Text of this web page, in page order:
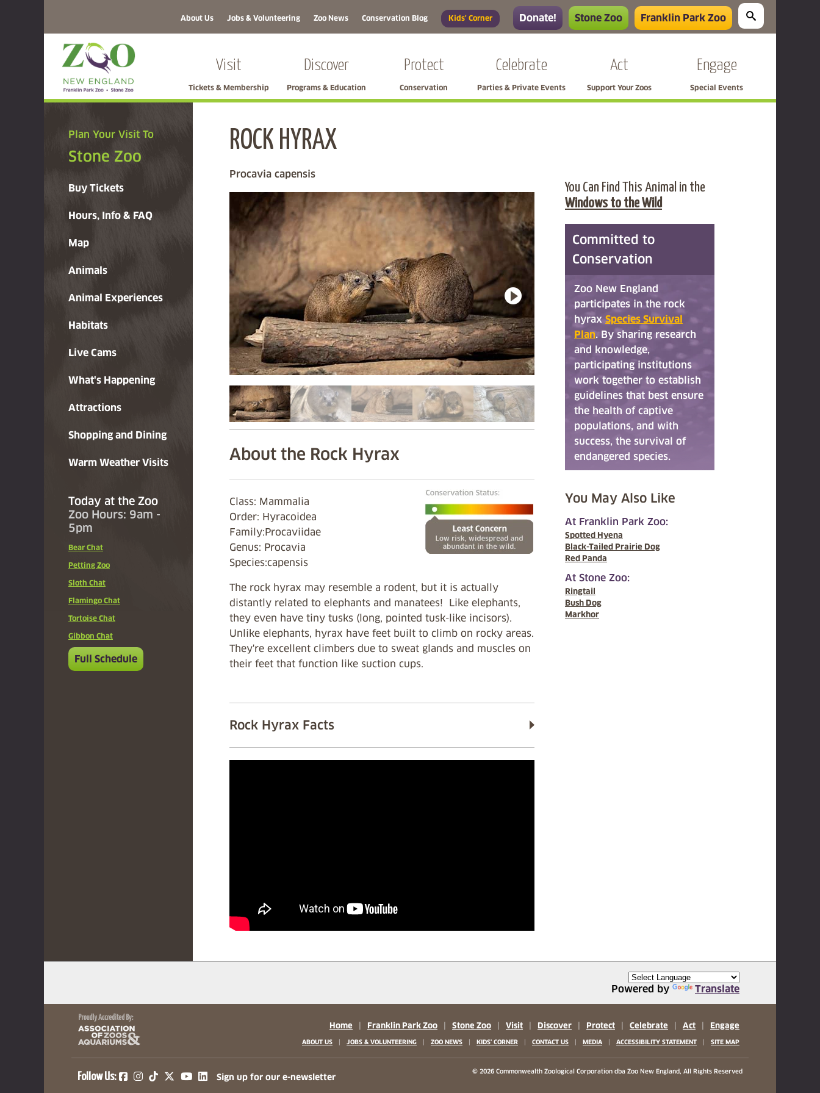
About Us Jobs & Volunteering Zoo News Conservation Blog Kids' Corner Donate! Stone Zoo Franklin Park Zoo
Visit
Tickets & Membership
Discover
Programs & Education
Protect
Conservation
Celebrate
Parties & Private Events
Act
Support Your Zoos
Engage
Special Events
Plan Your Visit To
Stone Zoo
Buy Tickets
Hours, Info & FAQ
Map
Animals
Animal Experiences
Habitats
Live Cams
What's Happening
Attractions
Shopping and Dining
Warm Weather Visits
Today at the Zoo
Zoo Hours: 9am -
5pm
Bear Chat
Petting Zoo
Sloth Chat
Flamingo Chat
Tortoise Chat
Gibbon Chat
Full Schedule
ROCK HYRAX
Procavia capensis
About the Rock Hyrax
Class: Mammalia
Order: Hyracoidea
Family:Procaviidae
Genus: Procavia
Species:capensis
The rock hyrax may resemble a rodent, but it is actually
distantly related to elephants and manatees! Like elephants,
they even have tiny tusks (long, pointed tusk-like incisors).
Unlike elephants, hyrax have feet built to climb on rocky areas.
They're excellent climbers due to sweat glands and muscles on
their feet that function like suction cups.
Rock Hyrax Facts
You Can Find This Animal in the
Windows to the Wild
Committed to
Conservation
Zoo New England
participates in the rock
hyraxSpecies Survival
Plan. By sharing research
and knowledge,
participating institutions
work together to establish
guidelines that best ensure
the health of captive
populations, and with
success, the survival of
endangered species.
You May Also Like
At Franklin Park Zoo:
Spotted Hyena
Black-Tailed Prairie Dog
Red Panda
At Stone Zoo:
Ringtail
Bush Dog
Markhor
Powered by Translate
Home Franklin Park Zoo Stone Zoo Visit Discover Protect Celebrate Act Engage
ABOUT US | JOBS & VOLUNTEERING | ZOO NEWS | KIDS' CORNER | CONTACT US | MEDIA | ACCESSIBILITY STATEMENT | SITE MAP
Follow Us: (opens in a new tab)
(opens in a new tab)
(opens in a new tab)
(opens in a new tab)
(opens in a new tab)
Sign up for our e-newsletter
© 2026 Commonwealth Zoological Corporation dba Zoo New England, All Rights Reserved